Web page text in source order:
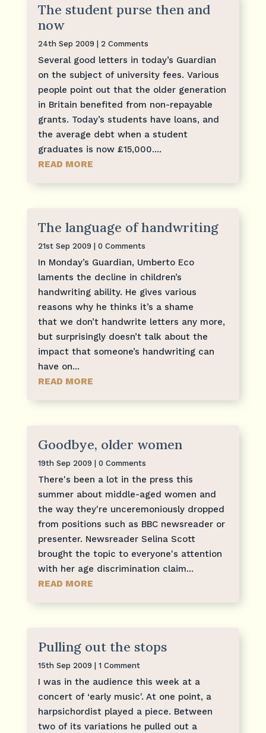
The student purse then and
now
24th Sep 2009 | 2 Comments
Several good letters in today’s Guardian
on the subject of university fees. Various
people point out that the older generation
in Britain benefited from non-repayable
grants. Today’s students have loans, and
the average debt when a student
graduates is now £15,000....
READ MORE
The language of handwriting
21st Sep 2009 | 0 Comments
In Monday’s Guardian, Umberto Eco
laments the decline in children’s
handwriting ability. He gives various
reasons why he thinks it’s a shame
that we don’t handwrite letters any more,
but surprisingly doesn’t talk about the
impact that someone’s handwriting can
have on...
READ MORE
Goodbye, older women
19th Sep 2009 | 0 Comments
There's been a lot in the press this
summer about middle-aged women and
the way they're unceremoniously dropped
from positions such as BBC newsreader or
presenter. Newsreader Selina Scott
brought the topic to everyone's attention
with her age discrimination claim...
READ MORE
Pulling out the stops
15th Sep 2009 | 1 Comment
I was in the audience this week at a
concert of ‘early music'. At one point, a
harpsichordist played a piece. Between
two of its variations he pulled out a